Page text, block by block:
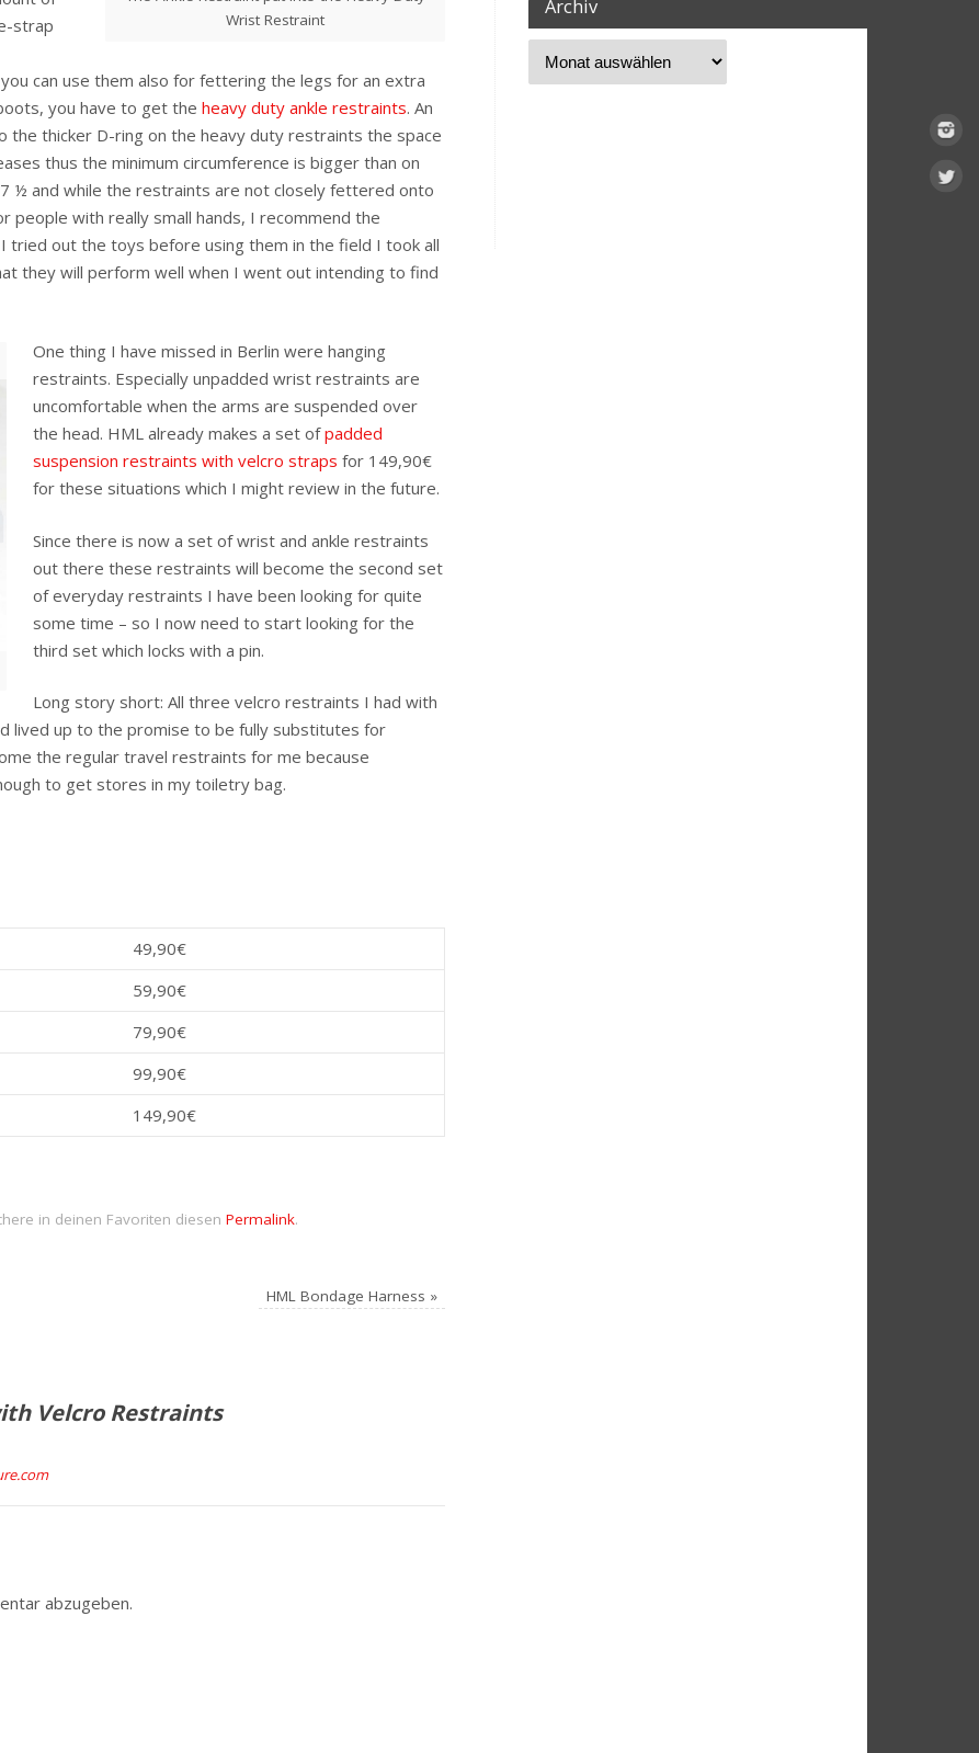
Wrist Restraint
strap
can use them also for fettering the legs for an extra
you have to get the heavy duty ankle restraints. An
thicker D-ring on the heavy duty restraints the space
thus the minimum circumference is bigger than on
½ and while the restraints are not closely fettered onto
people with really small hands, I recommend the
tried out the toys before using them in the field I took all
they will perform well when I went out intending to find
One thing I have missed in Berlin were hanging
restraints. Especially unpadded wrist restraints are
uncomfortable when the arms are suspended over
the head. HML already makes a set ofpadded
suspension restraints with velcro straps for 149,90€
for these situations which I might review in the future.
Since there is now a set of wrist and ankle restraints
out there these restraints will become the second set
of everyday restraints I have been looking for quite
some time – so I now need to start looking for the
third set which locks with a pin.
Long story short: All three velcro restraints I had with
lived up to the promise to be fully substitutes for
the regular travel restraints for me because
to get stores in my toiletry bag.
49,90€
59,90€
79,90€
99,90€
149,90€
in deinen Favoriten diesen Permalink.
HML Bondage Harness »
Velcro Restraints
abzugeben.
Archiv